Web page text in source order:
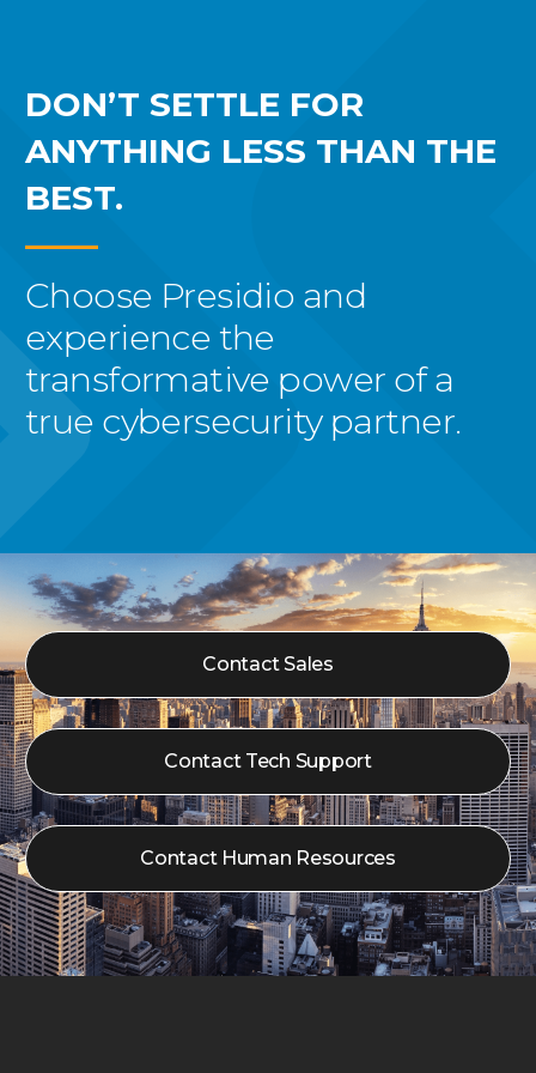
DON’T SETTLE FOR
ANYTHING LESS THAN THE
BEST.
Choose Presidio and
experience the
transformative power of a
true cybersecurity partner.
Contact Sales
Contact Tech Support
Contact Human Resources